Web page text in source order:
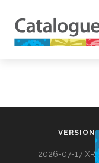
VERSION
2026-07-17 XR